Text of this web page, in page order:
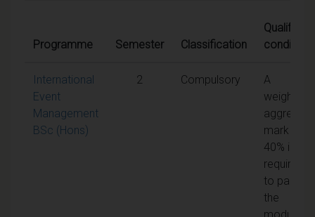
Programme Semester Classification
Qualifying
conditions
International
Event
Management
BSc (Hons)
2 Compulsory
A
weighted
aggregate
mark of
40% is
required
to pass
the
module